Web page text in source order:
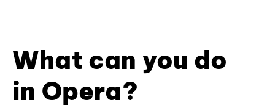
What can you do
in Opera?